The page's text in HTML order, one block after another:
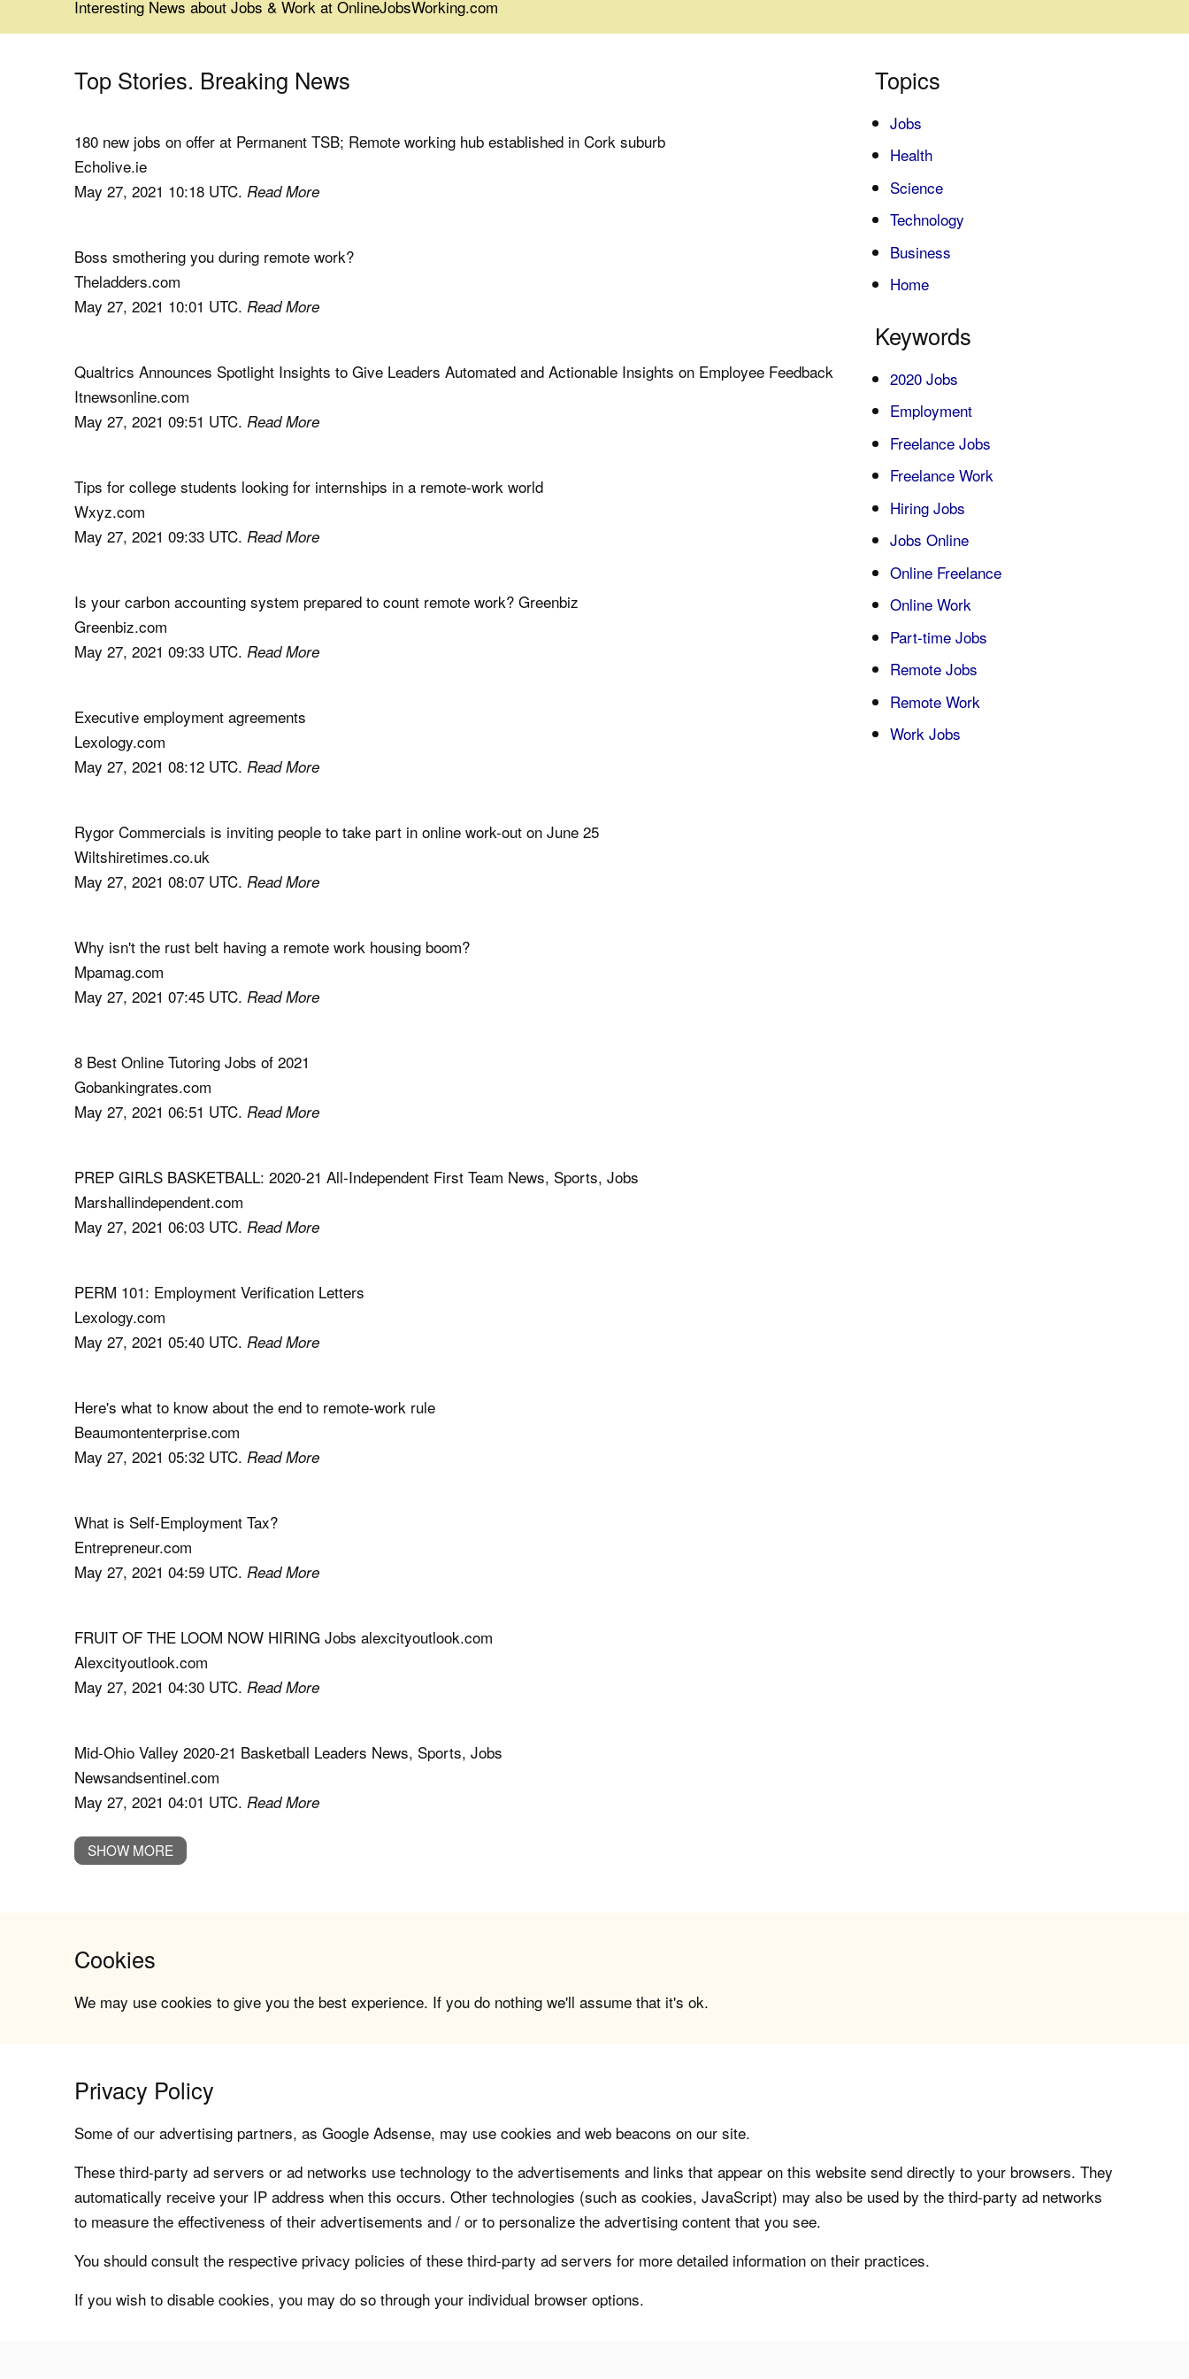
Interesting News about Jobs & Work at OnlineJobsWorking.com
Top Stories. Breaking News
180 new jobs on offer at Permanent TSB; Remote working hub established in Cork suburb
Echolive.ie
May 27, 2021 10:18 UTC. Read More
Boss smothering you during remote work?
Theladders.com
May 27, 2021 10:01 UTC. Read More
Qualtrics Announces Spotlight Insights to Give Leaders Automated and Actionable Insights on Employee Feedback
Itnewsonline.com
May 27, 2021 09:51 UTC. Read More
Tips for college students looking for internships in a remote-work world
Wxyz.com
May 27, 2021 09:33 UTC. Read More
Is your carbon accounting system prepared to count remote work? Greenbiz
Greenbiz.com
May 27, 2021 09:33 UTC. Read More
Executive employment agreements
Lexology.com
May 27, 2021 08:12 UTC. Read More
Rygor Commercials is inviting people to take part in online work-out on June 25
Wiltshiretimes.co.uk
May 27, 2021 08:07 UTC. Read More
Why isn't the rust belt having a remote work housing boom?
Mpamag.com
May 27, 2021 07:45 UTC. Read More
8 Best Online Tutoring Jobs of 2021
Gobankingrates.com
May 27, 2021 06:51 UTC. Read More
PREP GIRLS BASKETBALL: 2020-21 All-Independent First Team News, Sports, Jobs
Marshallindependent.com
May 27, 2021 06:03 UTC. Read More
PERM 101: Employment Verification Letters
Lexology.com
May 27, 2021 05:40 UTC. Read More
Here's what to know about the end to remote-work rule
Beaumontenterprise.com
May 27, 2021 05:32 UTC. Read More
What is Self-Employment Tax?
Entrepreneur.com
May 27, 2021 04:59 UTC. Read More
FRUIT OF THE LOOM NOW HIRING Jobs alexcityoutlook.com
Alexcityoutlook.com
May 27, 2021 04:30 UTC. Read More
Mid-Ohio Valley 2020-21 Basketball Leaders News, Sports, Jobs
Newsandsentinel.com
May 27, 2021 04:01 UTC. Read More
SHOW MORE
Topics
Jobs
Health
Science
Technology
Business
Home
Keywords
2020 Jobs
Employment
Freelance Jobs
Freelance Work
Hiring Jobs
Jobs Online
Online Freelance
Online Work
Part-time Jobs
Remote Jobs
Remote Work
Work Jobs
Cookies
We may use cookies to give you the best experience. If you do nothing we'll assume that it's ok.
Privacy Policy
Some of our advertising partners, as Google Adsense, may use cookies and web beacons on our site.
These third-party ad servers or ad networks use technology to the advertisements and links that appear on this website send directly to your browsers. They
automatically receive your IP address when this occurs. Other technologies (such as cookies, JavaScript) may also be used by the third-party ad networks
to measure the effectiveness of their advertisements and / or to personalize the advertising content that you see.
You should consult the respective privacy policies of these third-party ad servers for more detailed information on their practices.
If you wish to disable cookies, you may do so through your individual browser options.